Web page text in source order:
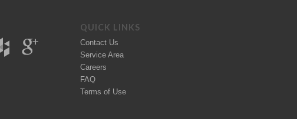
QUICK LINKS
Contact Us
Service Area
Careers
FAQ
Terms of Use